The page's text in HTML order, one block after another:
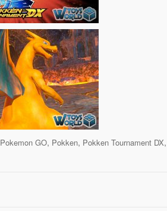
Pokemon GO, Pokken, Pokken Tournament DX,